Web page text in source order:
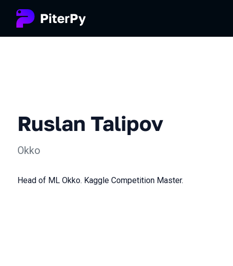
Ruslan Talipov
Okko
Head of ML Okko. Kaggle Competition Master.